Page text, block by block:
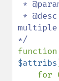
function
$attribs
for